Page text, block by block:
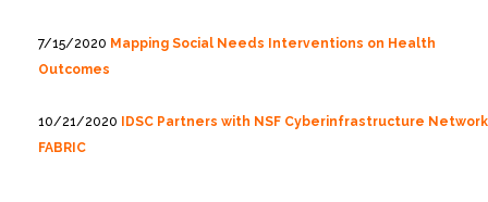
7/15/2020 Mapping Social Needs Interventions on Health
Outcomes
10/21/2020 IDSC Partners with NSF Cyberinfrastructure Network
FABRIC